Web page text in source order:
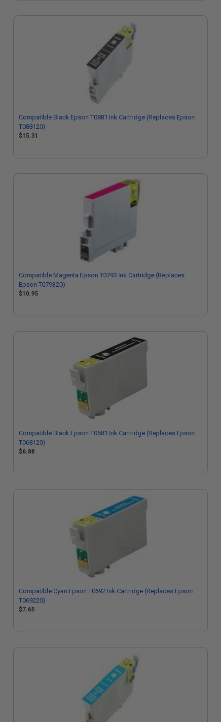
Compatible Black Epson T0881 Ink Cartridge (Replaces Epson
T088120)
$15.31
Compatible Magenta Epson T0793 Ink Cartridge (Replaces
Epson T079320)
$10.95
Compatible Black Epson T0681 Ink Cartridge (Replaces Epson
T068120)
$6.88
Compatible Cyan Epson T0692 Ink Cartridge (Replaces Epson
T069220)
$7.65